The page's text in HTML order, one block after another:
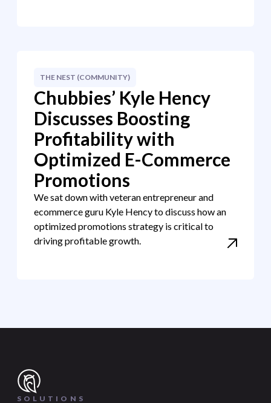
THE NEST (COMMUNITY)
Chubbies’ Kyle Hency
Discusses Boosting
Profitability with
Optimized E-Commerce
Promotions
We sat down with veteran entrepreneur and
ecommerce guru Kyle Hency to discuss how an
optimized promotions strategy is critical to
driving profitable growth.
SOLUTIONS